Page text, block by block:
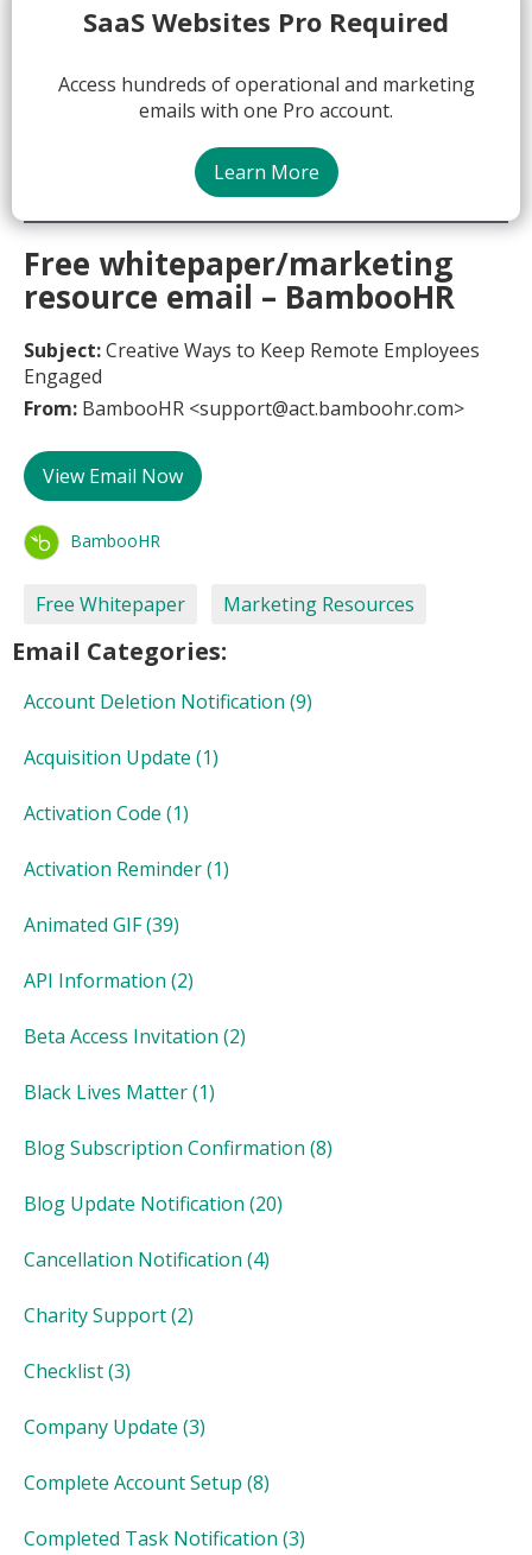
SaaS Websites Pro Required
Access hundreds of operational and marketing
emails with one Pro account.
Learn More
Free whitepaper/marketing
resource email – BambooHR
Subject:Creative Ways to Keep Remote Employees
Engaged
From: BambooHR <support@act.bamboohr.com>
View Email Now
BambooHR
Free Whitepaper Marketing Resources
Email Categories:
Account Deletion Notification (9)
Acquisition Update (1)
Activation Code (1)
Activation Reminder(1)
Animated GIF(39)
API Information (2)
Beta Access Invitation (2)
Black Lives Matter(1)
Blog Subscription Confirmation (8)
Blog Update Notification (20)
Cancellation Notification (4)
Charity Support(2)
Checklist(3)
Company Update (3)
Complete Account Setup (8)
Completed Task Notification (3)